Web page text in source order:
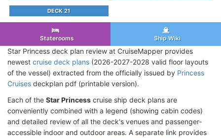
DECK 21
Staterooms Ship Wiki
Star Princess deck plan review at CruiseMapper provides
newest cruise deck plans (2026-2027-2028 valid floor layouts
of the vessel) extracted from the officially issued by Princess
Cruises deckplan pdf (printable version).
Each of the Star Princess cruise ship deck plans are
conveniently combined with a legend (showing cabin codes)
and detailed review of all the deck's venues and passenger-
accessible indoor and outdoor areas. A separate link provides